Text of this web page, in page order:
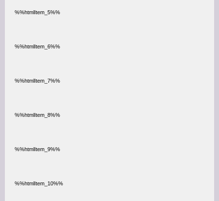
%%htmlItem_5%%
%%htmlItem_6%%
%%htmlItem_7%%
%%htmlItem_8%%
%%htmlItem_9%%
%%htmlItem_10%%